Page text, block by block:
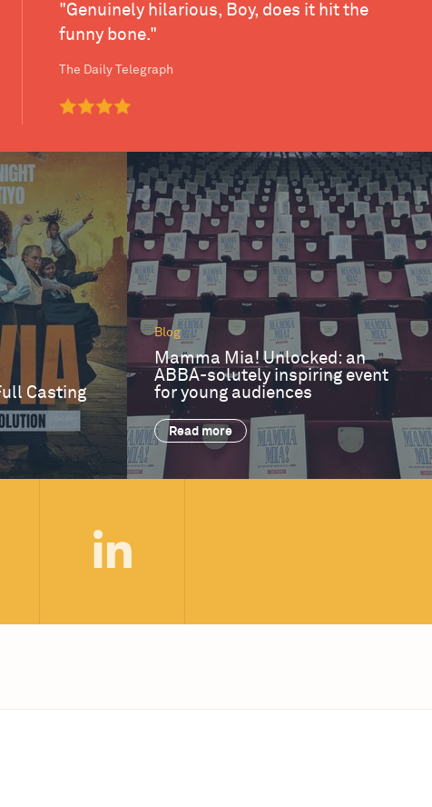
"Genuinely hilarious, Boy, does it hit the
funny bone."
The Daily Telegraph
Casting
Blog
Mamma Mia! Unlocked: an
ABBA-solutely inspiring event
for young audiences
Read more